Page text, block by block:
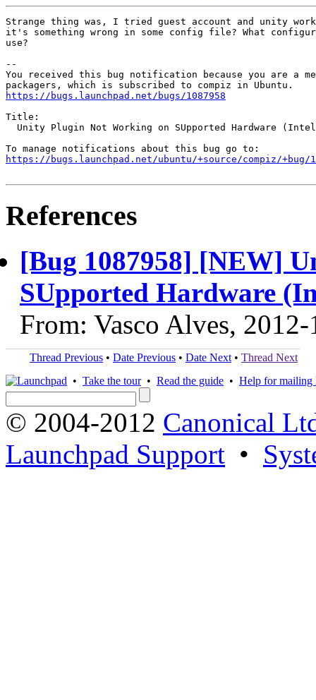
Strange thing was, I tried guest account and unity
it's something wrong in some config file? What
use?
--
You received this bug notification because you are a
https://bugs.launchpad.net/bugs/1087958
Title:
Unity Plugin Not Working on SUpported Hardware
https://bugs.launchpad.net/ubuntu/+source/compiz/+bug/
References
[Bug 1087958] [NEW]
SUpported Hardware
From: Vasco Alves,
Thread Previous • Date Previous • Date Next • Thread Next
• Take the tour• Read the guide • Help for mailing
© 2004-2012 Canonical
Launchpad Support •